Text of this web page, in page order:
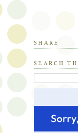
SHARE
SEARCH